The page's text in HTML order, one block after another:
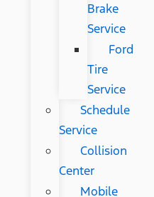
Brake
Service
Ford
Tire
Service
Schedule
Service
Collision
Center
Mobile